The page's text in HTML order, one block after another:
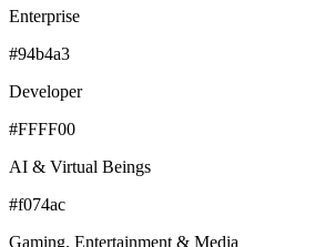
Enterprise
#94b4a3
Developer
#FFFF00
AI & Virtual Beings
#f074ac
Gaming, Entertainment & Media